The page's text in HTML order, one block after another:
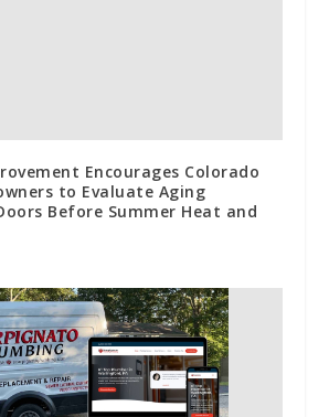
Encourages Colorado
to Evaluate Aging
Before Summer Heat and